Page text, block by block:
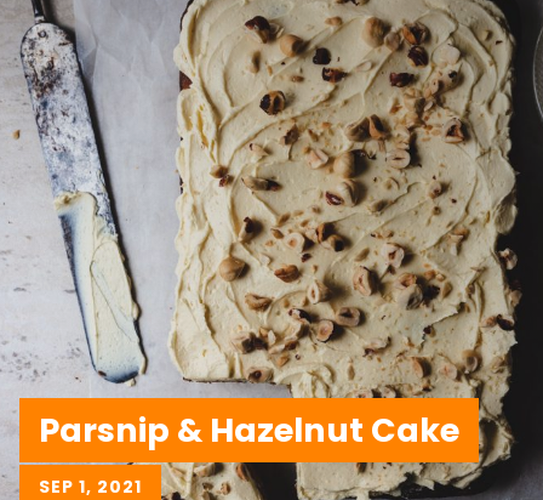
Parsnip & Hazelnut Cake
SEP 1, 2021